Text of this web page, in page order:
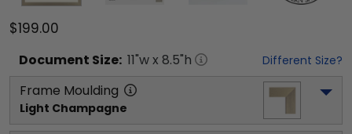
$199.00
Document Size: 11"w x 8.5"h Different Size?
Frame Moulding
Light Champagne